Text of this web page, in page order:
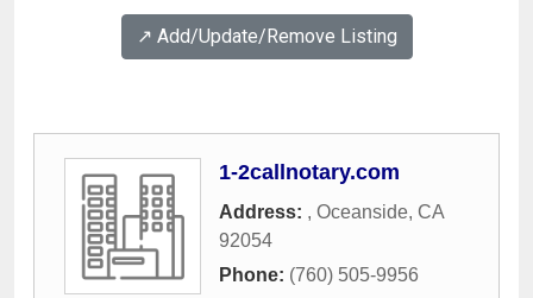
↗️ Add/Update/Remove Listing
1-2callnotary.com
Address: , Oceanside, CA
92054
Phone: (760) 505-9956